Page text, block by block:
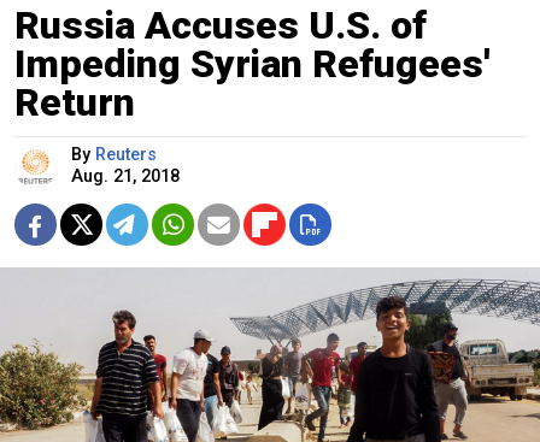
Russia Accuses U.S. of
Impeding Syrian Refugees'
Return
By Reuters
Aug. 21, 2018